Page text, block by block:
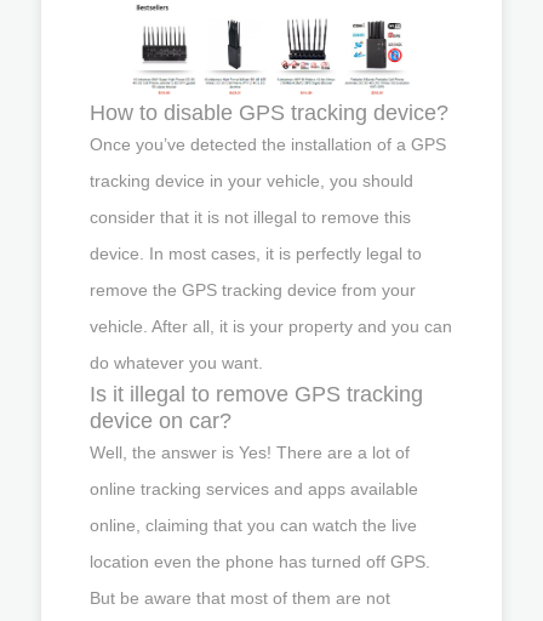
How to disable GPS tracking device?
Once you’ve detected the installation of a GPS
tracking device in your vehicle, you should
consider that it is not illegal to remove this
device. In most cases, it is perfectly legal to
remove the GPS tracking device from your
vehicle. After all, it is your property and you can
do whatever you want.
Is it illegal to remove GPS tracking
device on car?
Well, the answer is Yes! There are a lot of
online tracking services and apps available
online, claiming that you can watch the live
location even the phone has turned off GPS.
But be aware that most of them are not